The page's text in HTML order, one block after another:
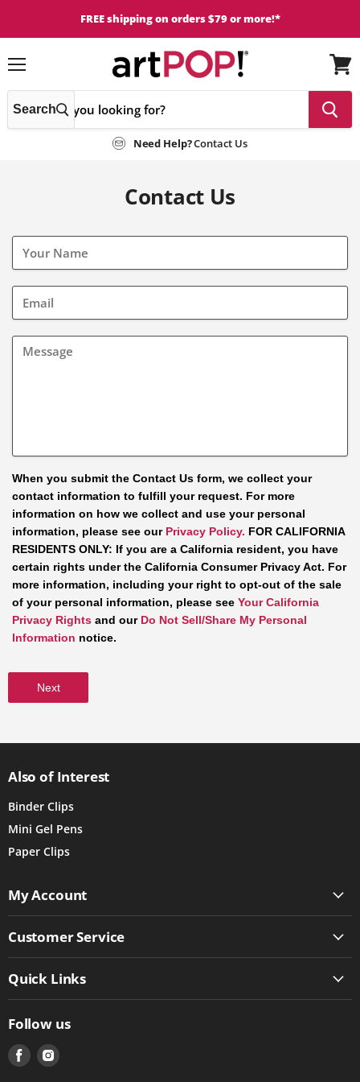
FREE shipping on orders $79 or more!*
Search
Need Help?Contact Us
View
cart
Contact Us
When you submit the Contact Us form, we collect your
contact information to fulfill your request. For more
information on how we collect and use your personal
information, please see our Privacy Policy. FOR CALIFORNIA
RESIDENTS ONLY: If you are a California resident, you have
certain rights under the California Consumer Privacy Act. For
more information, including your right to opt-out of the sale
of your personal information, please see Your California
Privacy Rights and our Do Not Sell/Share My Personal
Information notice.
Next
Also of Interest
Binder Clips
Mini Gel Pens
Paper Clips
My Account
Customer Service
Quick Links
Follow us
Find
us
Find